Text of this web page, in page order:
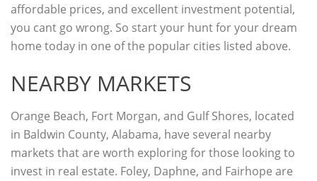
affordable prices, and excellent investment potential,
you cant go wrong. So start your hunt for your dream
home today in one of the popular cities listed above.
NEARBY MARKETS
Orange Beach, Fort Morgan, and Gulf Shores, located
in Baldwin County, Alabama, have several nearby
markets that are worth exploring for those looking to
invest in real estate. Foley, Daphne, and Fairhope are